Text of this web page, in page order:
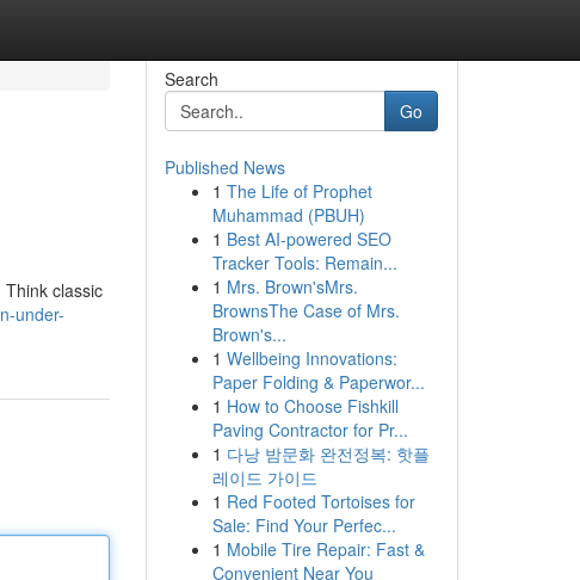
classic
under-
Search
Go
Published News
1 The Life of Prophet
Muhammad (PBUH)
1 Best AI-powered SEO
Tracker Tools: Remain...
1 Mrs. Brown'sMrs.
BrownsThe Case of Mrs.
Brown's...
1 Wellbeing Innovations:
Paper Folding & Paperwor...
1 How to Choose Fishkill
Paving Contractor for Pr...
1 다낭 밤문화 완전정복: 핫플
레이드 가이드
1 Red Footed Tortoises for
Sale: Find Your Perfec...
1 Mobile Tire Repair: Fast &
Convenient Near You